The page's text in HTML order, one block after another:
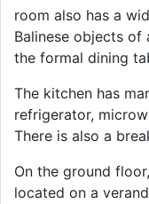
room also has a
Balinese objects
the formal dining
The kitchen has
refrigerator,
There is also a
On the ground
located on a